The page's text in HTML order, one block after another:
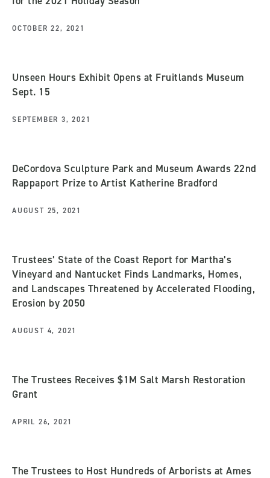
OCTOBER 22, 2021
Unseen Hours Exhibit Opens at Fruitlands Museum
Sept. 15
SEPTEMBER 3, 2021
DeCordova Sculpture Park and Museum Awards 22nd
Rappaport Prize to Artist Katherine Bradford
AUGUST 25, 2021
Trustees’ State of the Coast Report for Martha’s
Vineyard and Nantucket Finds Landmarks, Homes,
and Landscapes Threatened by Accelerated Flooding,
Erosion by 2050
AUGUST 4, 2021
The Trustees Receives $1M Salt Marsh Restoration
Grant
APRIL 26, 2021
The Trustees to Host Hundreds of Arborists at Ames